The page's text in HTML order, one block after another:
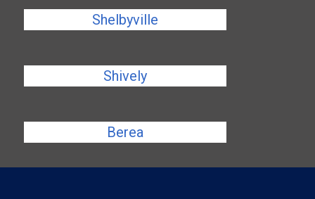
Shelbyville
Shively
Berea